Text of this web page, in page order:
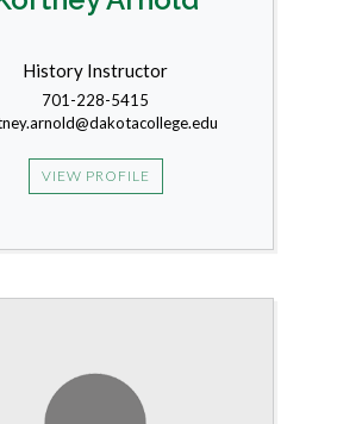
History Instructor
701-228-5415
VIEW PROFILE